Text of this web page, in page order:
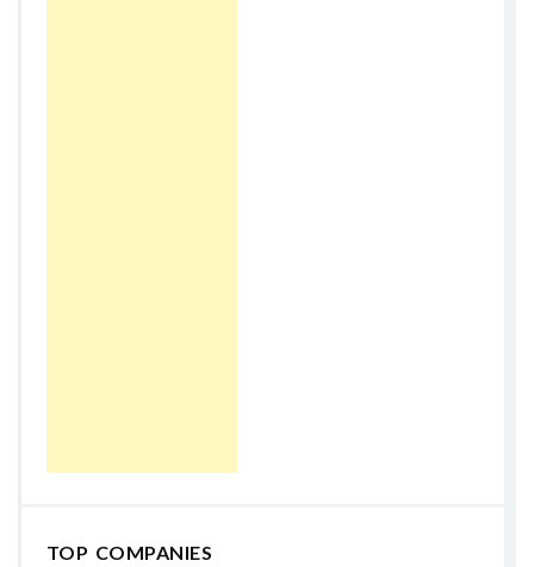
TOP COMPANIES